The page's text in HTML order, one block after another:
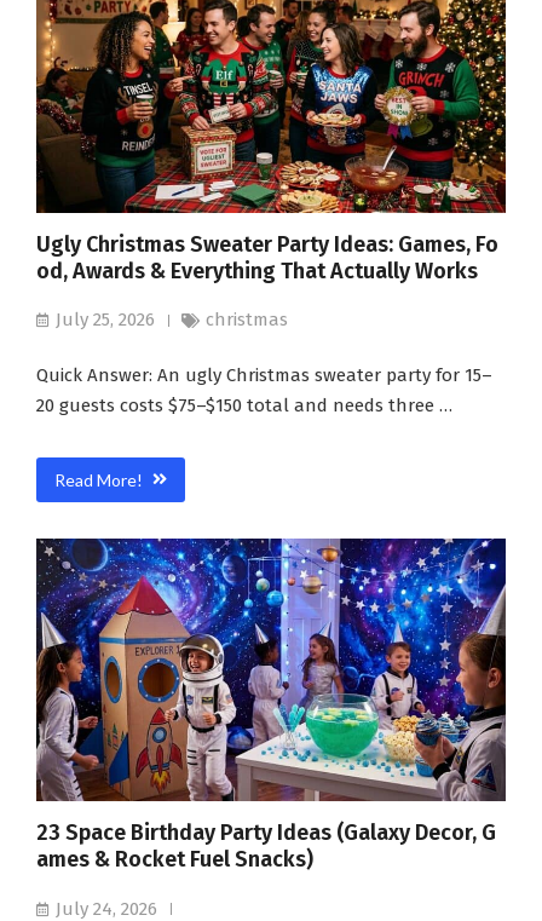
Ugly Christmas Sweater Party Ideas: Games, Fo
od, Awards & Everything That Actually Works
July 25, 2026 christmas
Quick Answer: An ugly Christmas sweater party for 15–
20 guests costs $75–$150 total and needs three …
Read More!
23 Space Birthday Party Ideas (Galaxy Decor, G
ames & Rocket Fuel Snacks)
July 24, 2026